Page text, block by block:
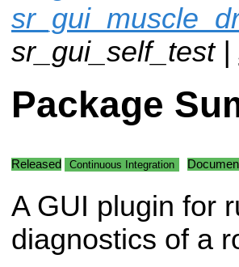
sr_gui_self_test |
Package
Released Continuous Integration
A GUI plugin for
diagnostics of a